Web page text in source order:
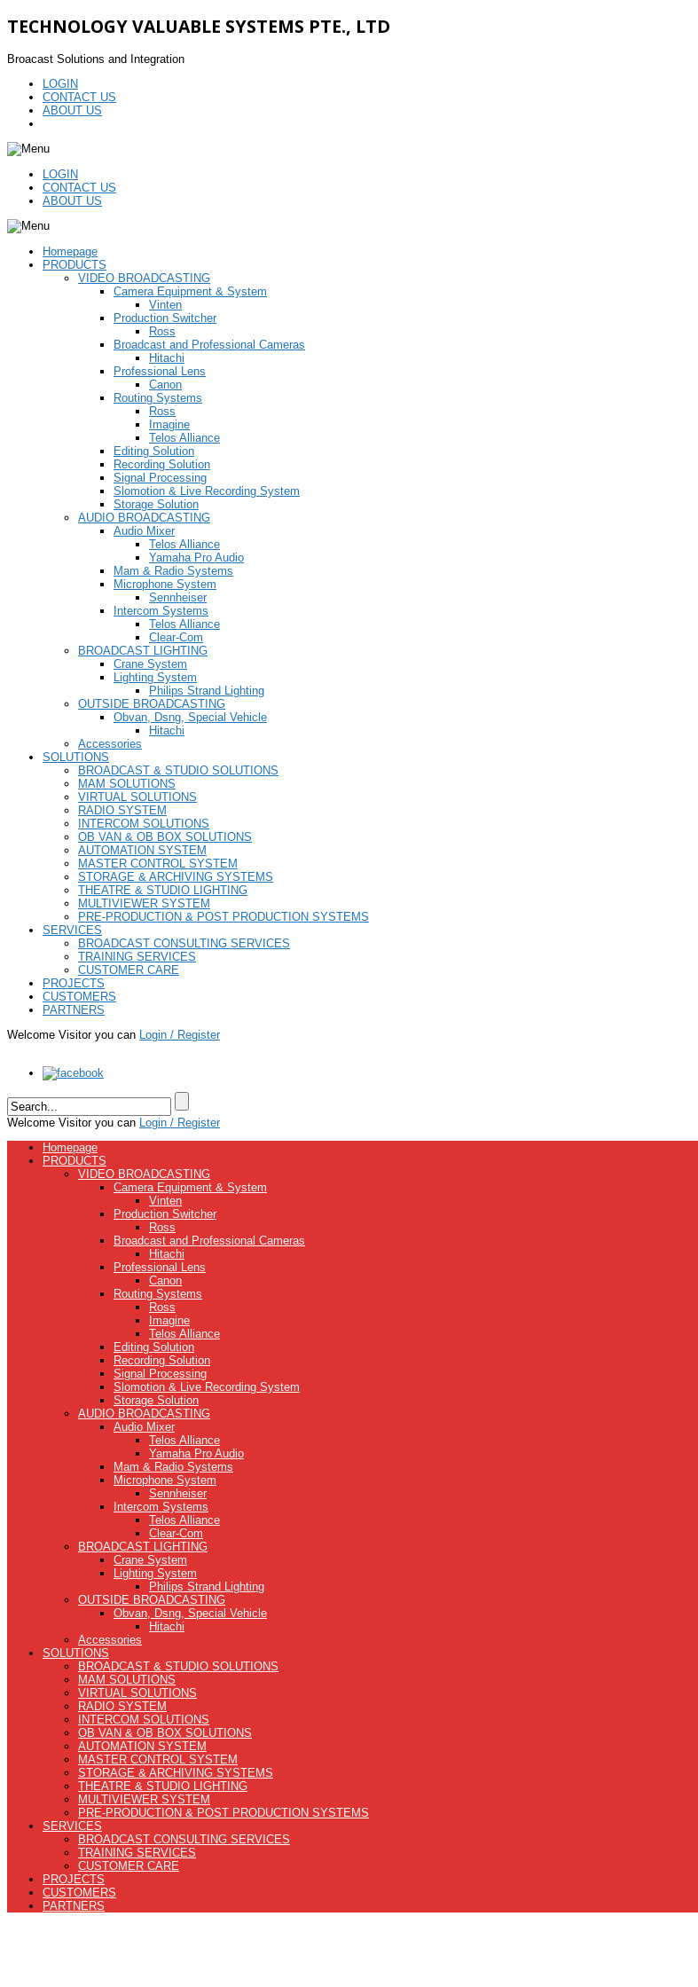
TECHNOLOGY VALUABLE SYSTEMS PTE., LTD
Broacast Solutions and Integration
LOGIN
CONTACT US
ABOUT US
LOGIN
CONTACT US
ABOUT US
Homepage
PRODUCTS
VIDEO BROADCASTING
Camera Equipment & System
Vinten
Production Switcher
Ross
Broadcast and Professional Cameras
Hitachi
Professional Lens
Canon
Routing Systems
Ross
Imagine
Telos Alliance
Editing Solution
Recording Solution
Signal Processing
Slomotion & Live Recording System
Storage Solution
AUDIO BROADCASTING
Audio Mixer
Telos Alliance
Yamaha Pro Audio
Mam & Radio Systems
Microphone System
Sennheiser
Intercom Systems
Telos Alliance
Clear-Com
BROADCAST LIGHTING
Crane System
Lighting System
Philips Strand Lighting
OUTSIDE BROADCASTING
Obvan, Dsng, Special Vehicle
Hitachi
Accessories
SOLUTIONS
BROADCAST & STUDIO SOLUTIONS
MAM SOLUTIONS
VIRTUAL SOLUTIONS
RADIO SYSTEM
INTERCOM SOLUTIONS
OB VAN & OB BOX SOLUTIONS
AUTOMATION SYSTEM
MASTER CONTROL SYSTEM
STORAGE & ARCHIVING SYSTEMS
THEATRE & STUDIO LIGHTING
MULTIVIEWER SYSTEM
PRE-PRODUCTION & POST PRODUCTION SYSTEMS
SERVICES
BROADCAST CONSULTING SERVICES
TRAINING SERVICES
CUSTOMER CARE
PROJECTS
CUSTOMERS
PARTNERS
Welcome Visitor you can Login / Register
Welcome Visitor you can Login / Register
Homepage
PRODUCTS
VIDEO BROADCASTING
Camera Equipment & System
Vinten
Production Switcher
Ross
Broadcast and Professional Cameras
Hitachi
Professional Lens
Canon
Routing Systems
Ross
Imagine
Telos Alliance
Editing Solution
Recording Solution
Signal Processing
Slomotion & Live Recording System
Storage Solution
AUDIO BROADCASTING
Audio Mixer
Telos Alliance
Yamaha Pro Audio
Mam & Radio Systems
Microphone System
Sennheiser
Intercom Systems
Telos Alliance
Clear-Com
BROADCAST LIGHTING
Crane System
Lighting System
Philips Strand Lighting
OUTSIDE BROADCASTING
Obvan, Dsng, Special Vehicle
Hitachi
Accessories
SOLUTIONS
BROADCAST & STUDIO SOLUTIONS
MAM SOLUTIONS
VIRTUAL SOLUTIONS
RADIO SYSTEM
INTERCOM SOLUTIONS
OB VAN & OB BOX SOLUTIONS
AUTOMATION SYSTEM
MASTER CONTROL SYSTEM
STORAGE & ARCHIVING SYSTEMS
THEATRE & STUDIO LIGHTING
MULTIVIEWER SYSTEM
PRE-PRODUCTION & POST PRODUCTION SYSTEMS
SERVICES
BROADCAST CONSULTING SERVICES
TRAINING SERVICES
CUSTOMER CARE
PROJECTS
CUSTOMERS
PARTNERS